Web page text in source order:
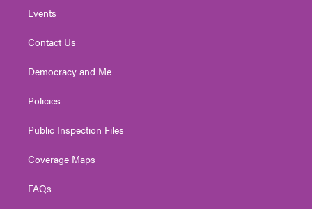
Events
Contact Us
Democracy and Me
Policies
Public Inspection Files
Coverage Maps
FAQs